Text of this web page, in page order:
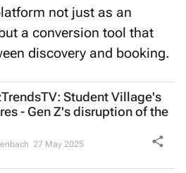
a conversion tool that
discovery and booking.
Student Village's
- Gen Z's disruption of the